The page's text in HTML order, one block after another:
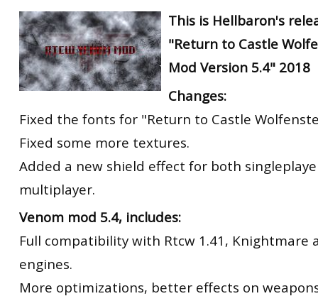
This is Hellbaron's
"Return to Castle
Mod Version 5.4" 2018
Changes:
Fixed the fonts for "Return to Castle
Fixed some more textures.
Added a new shield effect for both
multiplayer.
Venom mod 5.4, includes:
Full compatibility with Rtcw 1.41, Knightmare
engines.
More optimizations, better effects on